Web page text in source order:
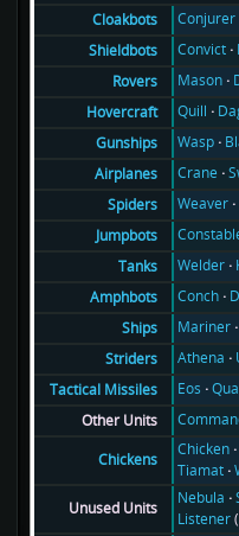
Cloakbots
Conjurer
Shieldbots
Convict
Rovers
Mason
Hovercraft
Quill
Gunships
Wasp
Airplanes
Crane
Spiders
Weaver
Jumpbots
Tanks
Welder
Amphbots
Conch
Ships
Mariner
Striders
Athena
Tactical Missiles
Eos
Other Units
Chickens
Chicken
Tiamat
Unused Units
Nebula
Listener(